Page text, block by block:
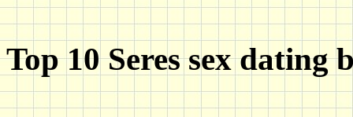
Top 10 Seres sex dating